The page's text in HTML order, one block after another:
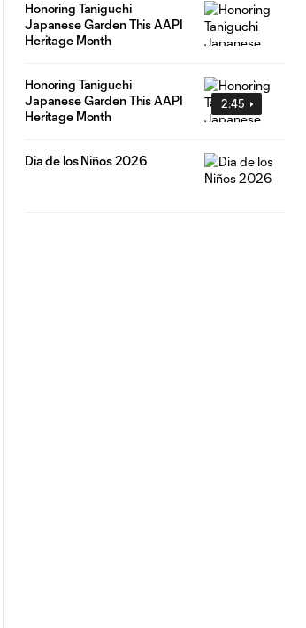
Honoring Taniguchi
Japanese Garden This AAPI
Heritage Month
2:45
Honoring Taniguchi
Japanese Garden This AAPI
Heritage Month
Dia de los Niños 2026